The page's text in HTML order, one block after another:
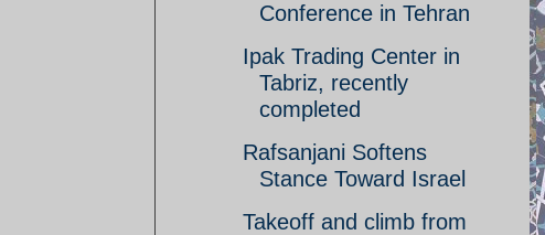
Conference in Tehran
Ipak Trading Center in
Tabriz, recently
completed
Rafsanjani Softens
Stance Toward Israel
Takeoff and climb from